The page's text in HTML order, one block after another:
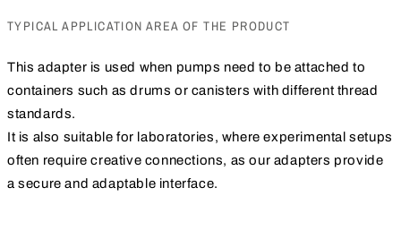
TYPICAL APPLICATION AREA OF THE PRODUCT
This adapter is used when pumps need to be attached to
containers such as drums or canisters with different thread
standards.
It is also suitable for laboratories, where experimental setups
often require creative connections, as our adapters provide
a secure and adaptable interface.